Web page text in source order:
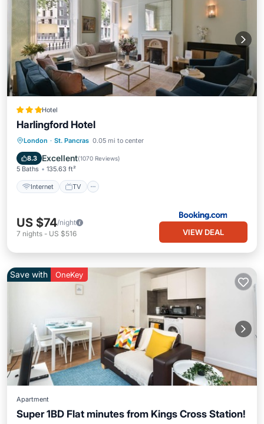
Hotel
Harlingford Hotel
London · St. Pancras 0.05 mi to center
8.3 Excellent(1070 Reviews)
5 Baths 135.63 ft²
Internet TV
Internet TV
Sports/Activities
Security/Safety
US $74/night
7 nights - US $516 VIEW DEAL
Save with OneKey
Apartment
Super 1BD Flat minutes from Kings Cross Station!